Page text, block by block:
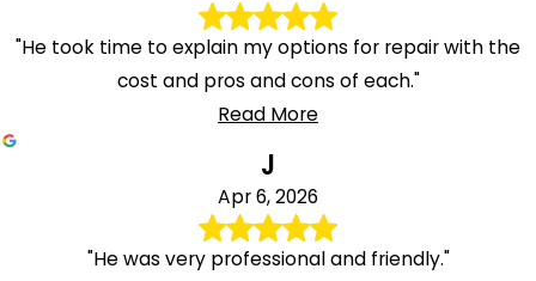
"He took time to explain my options for repair with the
cost and pros and cons of each."
Read More
J
Apr 6, 2026
"He was very professional and friendly."